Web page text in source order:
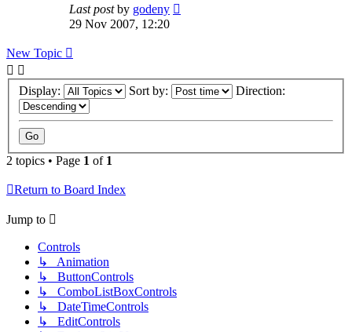
Last postby godeny
29 Nov 2007, 12:20
New Topic
Display: Sort by: Direction:
2 topics • Page 1 of 1
Return to Board Index
Jump to
Controls
↳ Animation
↳ ButtonControls
↳ ComboListBoxControls
↳ DateTimeControls
↳ EditControls